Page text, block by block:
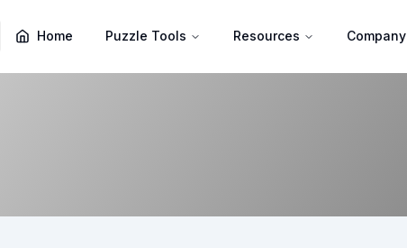
Home Puzzle Tools Resources Company